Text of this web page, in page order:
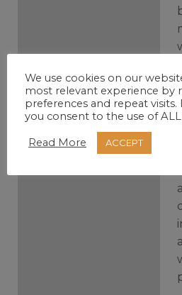
We use cookies on our
most relevant experience by
preferences and repeat visits.
you consent to the use of
Read More ACCEPT